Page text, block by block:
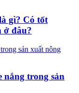
gì? Có tốt
ở đâu?
nắng trong sản